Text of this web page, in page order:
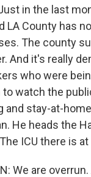
in the last
LA County has
The county
And it's really
who were
watch the
and stay-at-
He heads the
ICU there is
We are